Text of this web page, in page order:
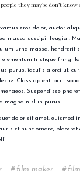
they maybe don’t know
eros dolor, auctor
massa suscipit feugiat.
urna massa,
tristique
purus, iaculis a orci ut,
Class aptent taciti
Suspendisse
magna nisl in purus.
dolor sit amet, euismod
et nunc ornare, placerat
film maker